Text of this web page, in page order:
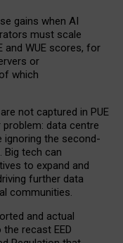
gains when AI
must scale
and WUE scores, for
or
which
not captured in PUE
data centre
ignoring the second-
tech can
to expand and
further data
communities.
and actual
recast EED